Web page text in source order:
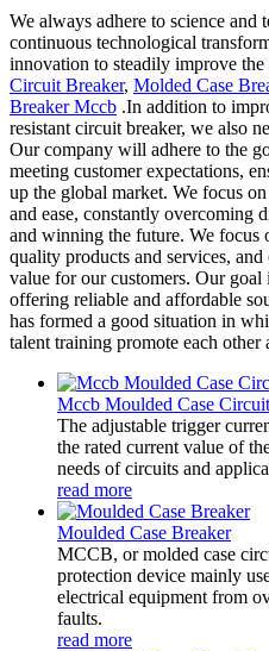
We always adhere to science and
continuous technological
innovation to steadily improve
Circuit Breaker, Molded Case
Breaker Mccb .In addition to
resistant circuit breaker, we also
Our company will adhere to the
meeting customer expectations,
up the global market. We focus
and ease, constantly overcoming
and winning the future. We focus
quality products and services,
value for our customers. Our goal
offering reliable and affordable
has formed a good situation in
talent training promote each other
Mccb Moulded Case
The adjustable trigger
the rated current value of
needs of circuits and
read more
Moulded Case Breaker
MCCB, or molded case
protection device mainly
electrical equipment from
faults.
read more